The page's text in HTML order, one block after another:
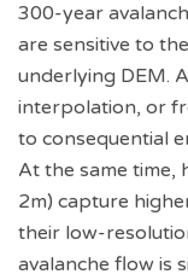
300-year
are sensitive to
underlying DEM.
interpolation, or
to consequential
At the same time,
2m) capture
their low-
avalanche flow is